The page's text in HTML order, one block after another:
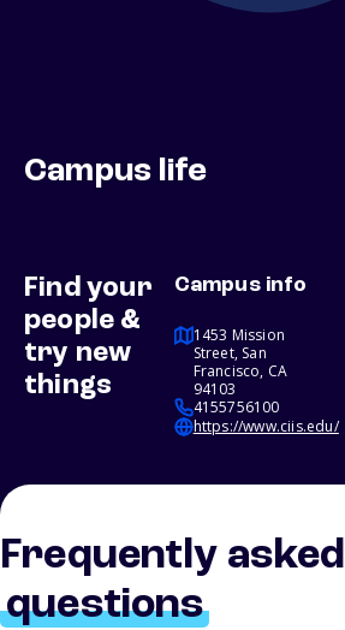
Campus life
Find your
people &
try new
things
Campus info
1453 Mission
Street, San
Francisco, CA
94103
4155756100
https://www.ciis.edu/
Frequently asked
questions